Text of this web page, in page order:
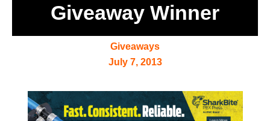
Giveaway Winner
Giveaways
July 7, 2013